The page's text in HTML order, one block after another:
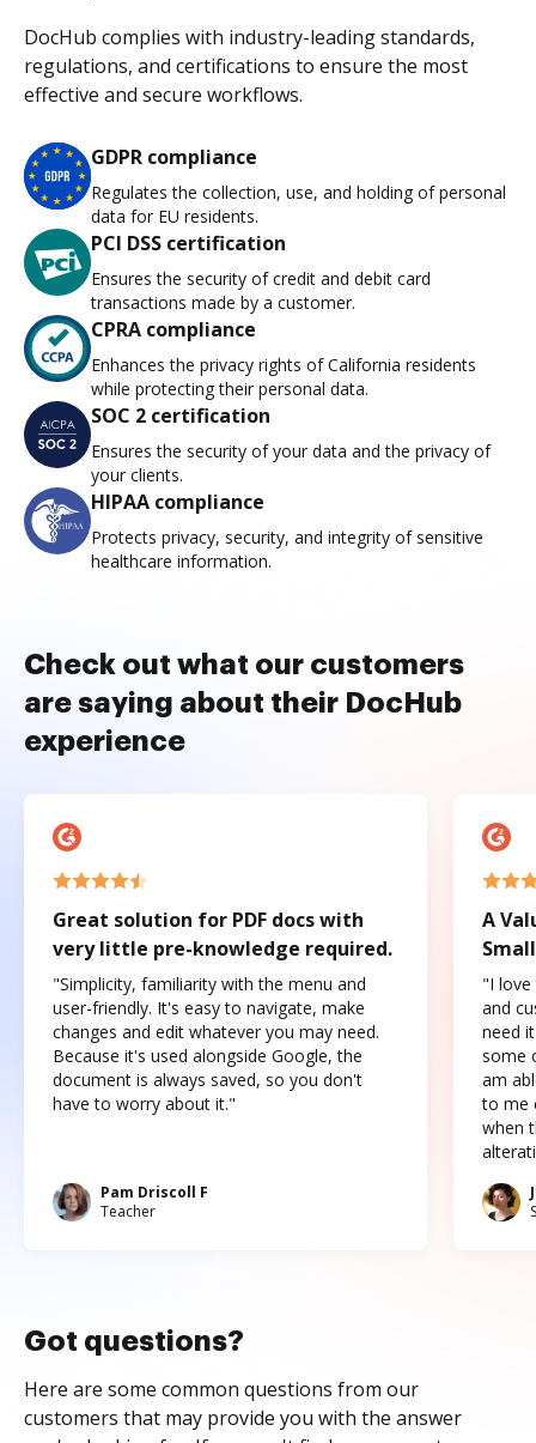
DocHub complies with industry-leading standards,
regulations, and certifications to ensure the most
effective and secure workflows.
GDPR compliance
Regulates the collection, use, and holding of personal
data for EU residents.
PCI DSS certification
Ensures the security of credit and debit card
transactions made by a customer.
CPRA compliance
Enhances the privacy rights of California residents
while protecting their personal data.
SOC 2 certification
Ensures the security of your data and the privacy of
your clients.
HIPAA compliance
Protects privacy, security, and integrity of sensitive
healthcare information.
Check out what our customers
are saying about their DocHub
experience
Great solution for PDF docs with
very little pre-knowledge required.
"Simplicity, familiarity with the menu and
user-friendly. It's easy to navigate, make
changes and edit whatever you may need.
Because it's used alongside Google, the
document is always saved, so you don't
have to worry about it."
Pam Driscoll F
Teacher
A
"I love
and
need
some
am
to me
when
Got questions?
Here are some common questions from our
customers that may provide you with the answer